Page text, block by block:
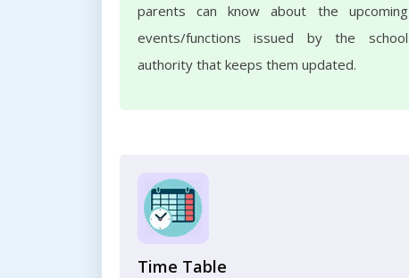
parents can know about the upcoming
events/functions issued by the school
authority that keeps them updated.
Time Table